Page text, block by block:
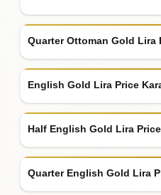
Quarter Ottoman Gold Lira
English Gold Lira Price
Half English Gold Lira
Quarter English Gold Lira